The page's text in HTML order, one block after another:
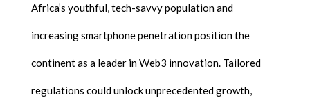
Africa’s youthful, tech-savvy population and
increasing smartphone penetration position the
continent as a leader in Web3 innovation. Tailored
regulations could unlock unprecedented growth,